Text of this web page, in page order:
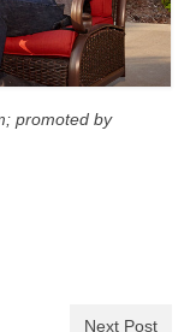
promoted by
Next Post